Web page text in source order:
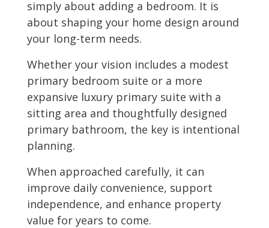
simply about adding a bedroom. It is
about shaping your home design around
your long-term needs.
Whether your vision includes a modest
primary bedroom suite or a more
expansive luxury primary suite with a
sitting area and thoughtfully designed
primary bathroom, the key is intentional
planning.
When approached carefully, it can
improve daily convenience, support
independence, and enhance property
value for years to come.